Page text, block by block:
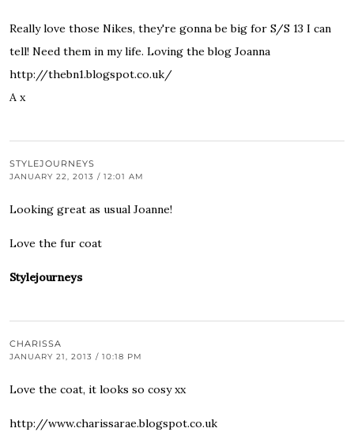
Really love those Nikes, they're gonna be big for S/S 13 I can
tell! Need them in my life. Loving the blog Joanna
http://thebn1.blogspot.co.uk/
A x
STYLEJOURNEYS
JANUARY 22, 2013 / 12:01 AM
Looking great as usual Joanne!
Love the fur coat
Stylejourneys
CHARISSA
JANUARY 21, 2013 / 10:18 PM
Love the coat, it looks so cosy xx
http://www.charissarae.blogspot.co.uk